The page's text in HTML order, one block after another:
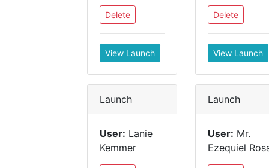
Delete
View Launch
Delete
View Launch
Launch
User: Lanie
Kemmer
Launch
User: Mr.
Ezequiel